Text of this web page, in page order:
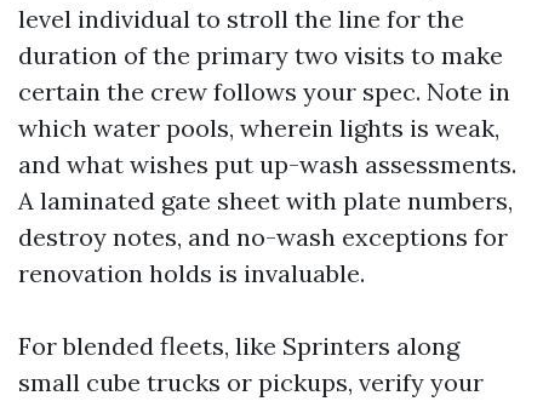
level individual to stroll the line for the
duration of the primary two visits to make
certain the crew follows your spec. Note in
which water pools, wherein lights is weak,
and what wishes put up-wash assessments.
A laminated gate sheet with plate numbers,
destroy notes, and no-wash exceptions for
renovation holds is invaluable.
For blended fleets, like Sprinters along
small cube trucks or pickups, verify your